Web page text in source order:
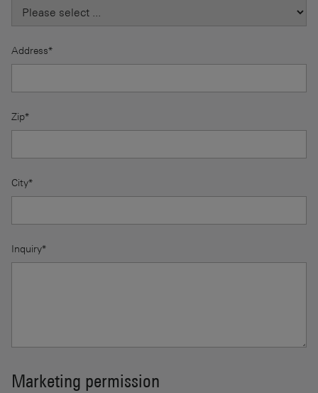
Address*
Zip*
City*
Inquiry*
Marketing permission